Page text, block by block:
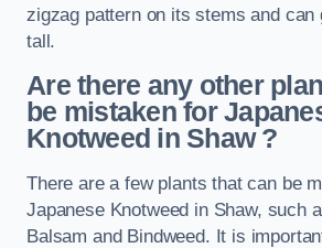
zigzag pattern on its stems and can
tall.
Are there any other
be mistaken for
Knotweed in Shaw ?
There are a few plants that can be
Japanese Knotweed in Shaw, such
Balsam and Bindweed. It is